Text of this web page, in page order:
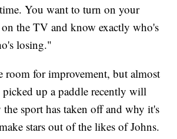
You want to turn on your
the TV and know exactly who's
losing."
room for improvement, but almost
picked up a paddle recently will
sport has taken off and why it's
stars out of the likes of Johns.